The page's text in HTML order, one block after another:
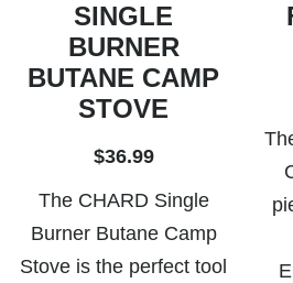
SINGLE
BURNER
BUTANE CAMP
STOVE
$36.99
The CHARD Single
Burner Butane Camp
Stove is the perfect tool